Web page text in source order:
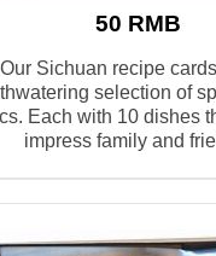
50 RMB
Our Sichuan recipe
selection of
Each with 10 dishes
impress family and